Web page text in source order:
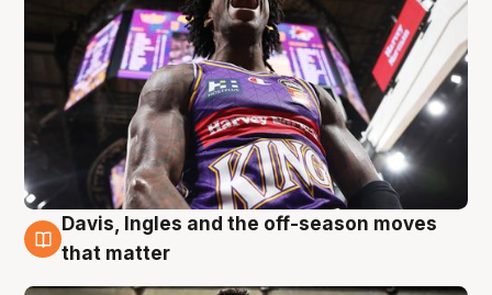
8 Aug
Davis, Ingles and the off-season moves
that matter